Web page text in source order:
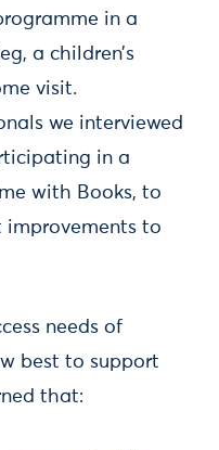
in a
a children’s
visit.
we interviewed
in a
with Books, to
to
needs of
best to support
that: